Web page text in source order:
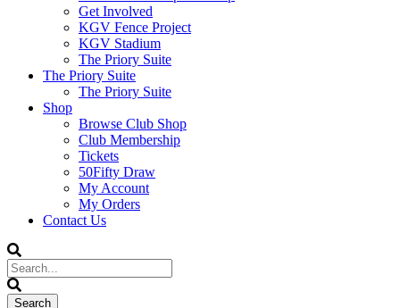
Get Involved
KGV Fence Project
KGV Stadium
The Priory Suite
The Priory Suite
The Priory Suite
Shop
Browse Club Shop
Club Membership
Tickets
50Fifty Draw
My Account
My Orders
Contact Us